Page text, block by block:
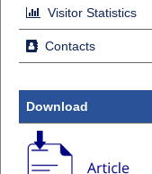
Visitor Statistics
Contacts
Download